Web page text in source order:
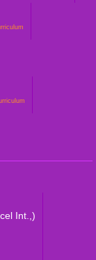
Int.,)